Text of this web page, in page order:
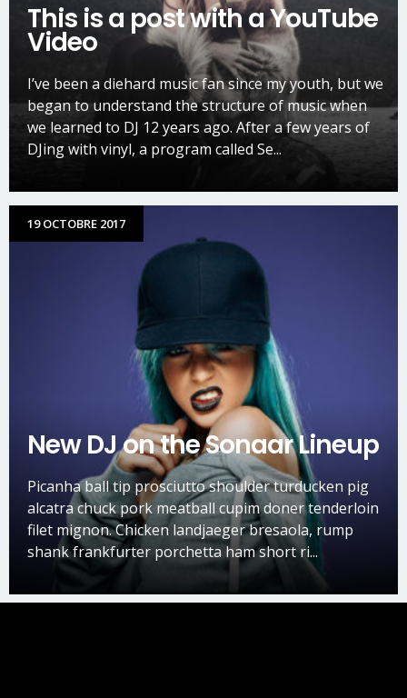
This is a post with a YouTube
Video
I’ve been a diehard music fan since my youth, but we
began to understand the structure of music when
we learned to DJ 12 years ago. After a few years of
DJing with vinyl, a program called Se...
19 OCTOBRE 2017
New DJ on the Sonaar Lineup
Picanha ball tip prosciutto shoulder turducken pig
alcatra chuck pork meatball cupim doner tenderloin
filet mignon. Chicken landjaeger bresaola, rump
shank frankfurter porchetta ham short ri...